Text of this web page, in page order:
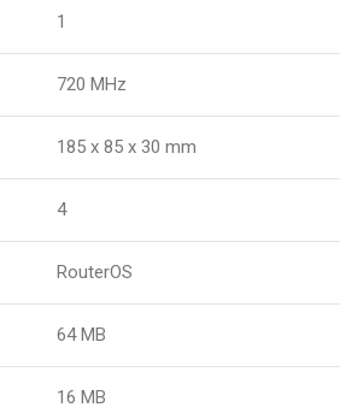
1
720 MHz
185 x 85 x 30 mm
4
RouterOS
64 MB
16 MB